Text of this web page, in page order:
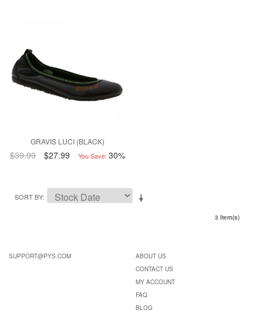
GRAVIS LUCI (BLACK)
$39.99 $27.99 You Save: 30%
SORT BY
3 Item(s)
SUPPORT@PYS.COM
ABOUT US
CONTACT US
MY ACCOUNT
FAQ
BLOG